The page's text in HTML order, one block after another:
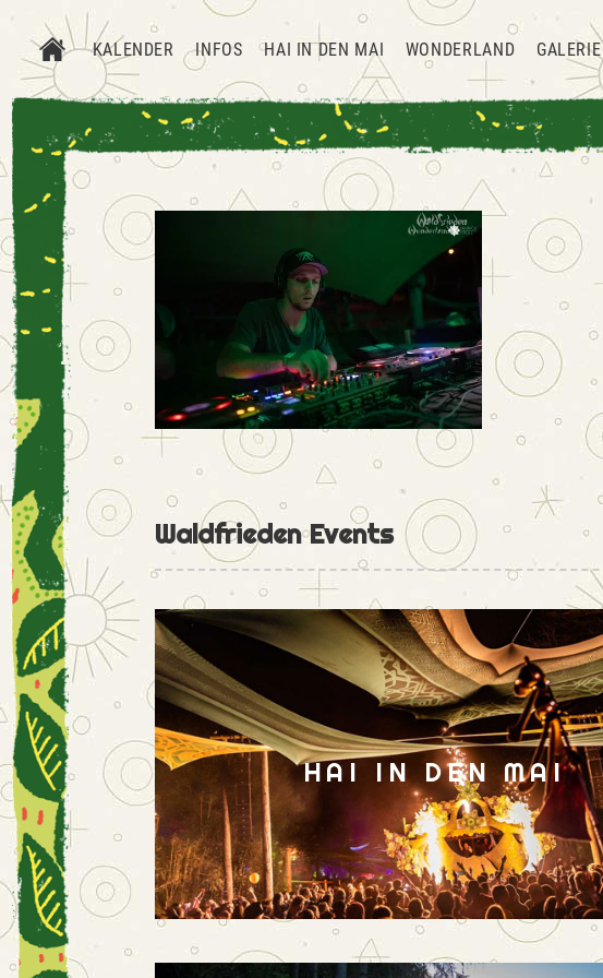
KALENDER INFOS HAI IN DEN MAI WONDERLAND GALERIE
Waldfrieden Events
HAI IN DEN MAI